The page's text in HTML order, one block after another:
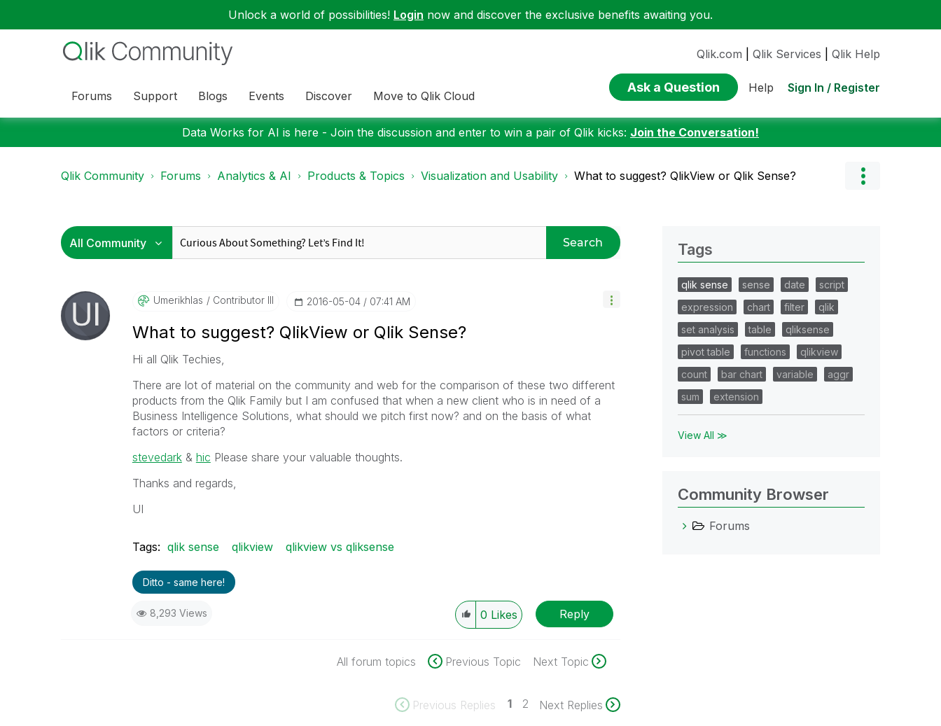
Unlock a world of possibilities! Login now and discover the exclusive benefits awaiting you.
Forums Support Blogs Events Discover Move to Qlik Cloud
Qlik.com Qlik Services Qlik Help
Ask a Question Help Sign In / Register
Data Works for AI is here - Join the discussion and enter to win a pair of Qlik kicks: Join the Conversation!
Qlik Community Forums Analytics & AI Products & Topics Visualization and Usability What to suggest? QlikView or Qlik Sense?
Search
Umerikhlas Contributor III ‎2016-05-04 07:41 AM
What to suggest? QlikView or Qlik Sense?
Hi all Qlik Techies,
There are lot of material on the community and web for the comparison of these two different
products from the Qlik Family but I am confused that when a new client who is in need of a
Business Intelligence Solutions, what should we pitch first now? and on the basis of what
factors or criteria?
stevedark‌ & hic ‌ Please share your valuable thoughts.
Thanks and regards,
UI
Tags: qlik sense qlikview qlikview vs qliksense
Ditto - same here!
8,293 Views 0 Likes Reply
All forum topics Previous Topic Next Topic
Previous Replies 1 2 Next Replies
Tags
qlik sense sense date
script
expression
chart filter
qlik
set analysis
table
qliksense
pivot table
functions
qlikview
count
bar chart variable
aggr
sum
extension
View All ≫
Community Browser
Forums